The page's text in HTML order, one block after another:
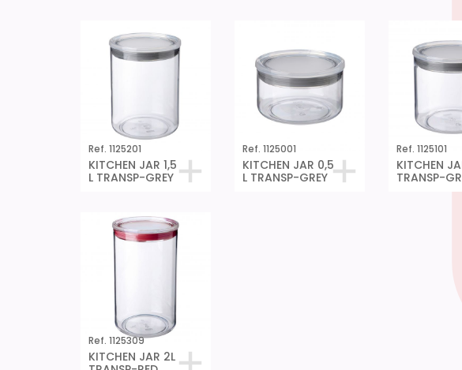
Ref. 1125201
KITCHEN JAR 1,5
L TRANSP-GREY
Ref. 1125001
KITCHEN JAR 0,5
L TRANSP-GREY
Ref. 1125101
KITCHEN
TRANSP-
Ref. 1125309
KITCHEN JAR 2L